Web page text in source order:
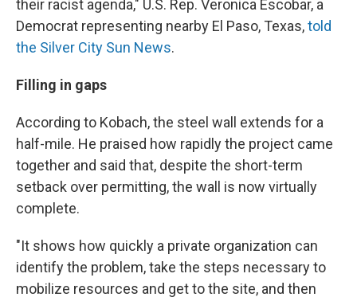
their racist agenda," U.S. Rep. Veronica Escobar, a
Democrat representing nearby El Paso, Texas,told
the Silver City Sun News.
Filling in gaps
According to Kobach, the steel wall extends for a
half-mile. He praised how rapidly the project came
together and said that, despite the short-term
setback over permitting, the wall is now virtually
complete.
"It shows how quickly a private organization can
identify the problem, take the steps necessary to
mobilize resources and get to the site, and then